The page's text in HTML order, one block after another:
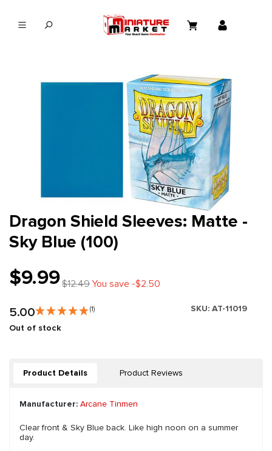
Dragon Shield Sleeves: Matte -
Sky Blue (100)
$9.99$12.49You save -$2.50
5.00 (1) SKU: AT-11019
Out of stock
Product Details Product Reviews
Manufacturer: Arcane Tinmen
Clear front & Sky Blue back. Like high noon on a summer
day.